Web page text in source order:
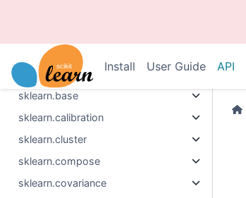
Install User Guide API
Section Navigation
sklearn
sklearn.base
sklearn.calibration
sklearn.cluster
sklearn.compose
sklearn.covariance